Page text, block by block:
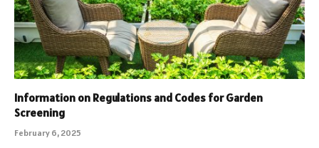
Information on Regulations and Codes for Garden
Screening
February 6, 2025